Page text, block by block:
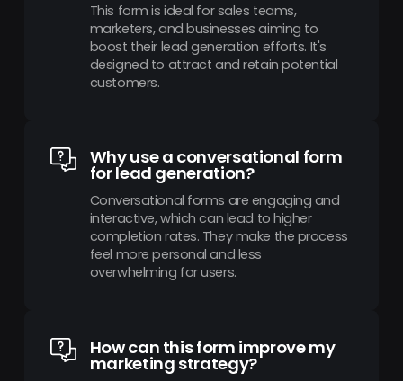
This form is ideal for sales teams,
marketers, and businesses aiming to
boost their lead generation efforts. It's
designed to attract and retain potential
customers.
Why use a conversational form
for lead generation?
Conversational forms are engaging and
interactive, which can lead to higher
completion rates. They make the process
feel more personal and less
overwhelming for users.
How can this form improve my
marketing strategy?